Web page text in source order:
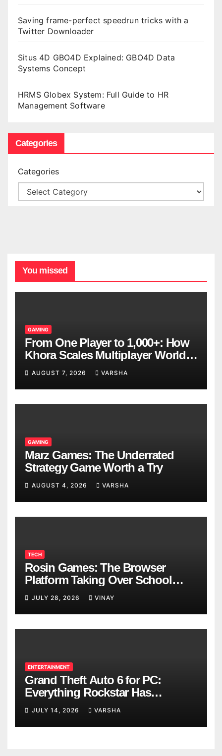
Saving frame-perfect speedrun tricks with a
Twitter Downloader
Situs 4D GBO4D Explained: GBO4D Data
Systems Concept
HRMS Globex System: Full Guide to HR
Management Software
Categories
Categories
You missed
GAMING
From One Player to 1,000+: How
Khora Scales Multiplayer World
Models
AUGUST 7, 2026 VARSHA
GAMING
Marz Games: The Underrated
Strategy Game Worth a Try
AUGUST 4, 2026 VARSHA
TECH
Rosin Games: The Browser
Platform Taking Over School
Breaks
JULY 28, 2026 VINAY
ENTERTAINMENT
Grand Theft Auto 6 for PC:
Everything Rockstar Has
Confirmed So Far
JULY 14, 2026 VARSHA